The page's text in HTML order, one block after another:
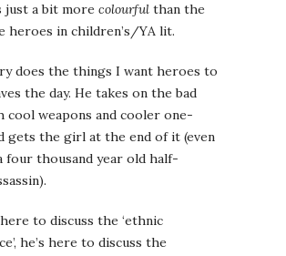
just a bit more colourful than the
heroes in children’s/YA lit.
does the things I want heroes to
the day. He takes on the bad
cool weapons and cooler one-
gets the girl at the end of it (even
four thousand year old half-
to discuss the ‘ethnic
he’s here to discuss the